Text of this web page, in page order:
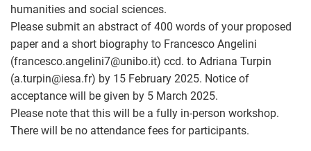
humanities and social sciences.
Please submit an abstract of 400 words of your proposed
paper and a short biography to Francesco Angelini
(francesco.angelini7@unibo.it) ccd. to Adriana Turpin
(a.turpin@iesa.fr) by 15 February 2025. Notice of
acceptance will be given by 5 March 2025.
Please note that this will be a fully in-person workshop.
There will be no attendance fees for participants.